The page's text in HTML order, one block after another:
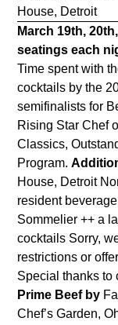
House, Detroit
March 19th,
seatings each
Time spent with
cocktails by the
semifinalists for
Rising Star Chef
Classics,
Program.
House, Detroit
resident
Sommelier ++ a
cocktails Sorry,
restrictions or
Special thanks
Prime Beef by
Chef’s Garden,